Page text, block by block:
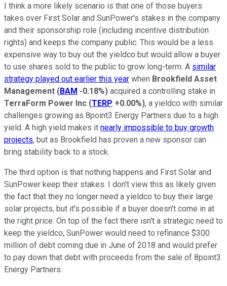
I think a more likely scenario is that one of those buyers
takes over First Solar and SunPower's stakes in the company
and their sponsorship role (including incentive distribution
rights) and keeps the company public. This would be a less
expensive way to buy out the yieldco but would allow a buyer
to use shares sold to the public to grow long-term. A similar
strategy played out earlier this year when Brookfield Asset
Management (BAM -0.18%) acquired a controlling stake in
TerraForm Power Inc (TERP +0.00%), a yieldco with similar
challenges growing as 8point3 Energy Partners due to a high
yield. A high yield makes it nearly impossible to buy growth
projects, but as Brookfield has proven a new sponsor can
bring stability back to a stock.
The third option is that nothing happens and First Solar and
SunPower keep their stakes. I don't view this as likely given
the fact that they no longer need a yieldco to buy their large
solar projects, but it's possible if a buyer doesn't come in at
the right price. On top of the fact there isn't a strategic need to
keep the yieldco, SunPower would need to refinance $300
million of debt coming due in June of 2018 and would prefer
to pay down that debt with proceeds from the sale of 8point3
Energy Partners.